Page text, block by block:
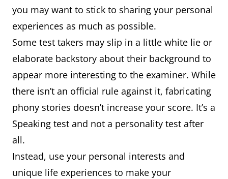
you may want to stick to sharing your personal
experiences as much as possible.
Some test takers may slip in a little white lie or
elaborate backstory about their background to
appear more interesting to the examiner. While
there isn’t an official rule against it, fabricating
phony stories doesn’t increase your score. It’s a
Speaking test and not a personality test after
all.
Instead, use your personal interests and
unique life experiences to make your